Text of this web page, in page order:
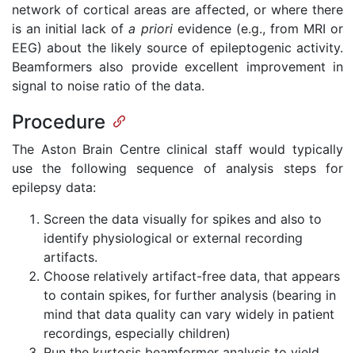
network of cortical areas are affected, or where there
is an initial lack ofa priorievidence (e.g., from MRI or
EEG) about the likely source of epileptogenic activity.
Beamformers also provide excellent improvement in
signal to noise ratio of the data.
Procedure
The Aston Brain Centre clinical staff would typically
use the following sequence of analysis steps for
epilepsy data:
Screen the data visually for spikes and also to
identify physiological or external recording
artifacts.
Choose relatively artifact-free data, that appears
to contain spikes, for further analysis (bearing in
mind that data quality can vary widely in patient
recordings, especially children)